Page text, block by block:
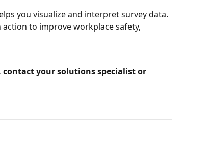
you visualize and interpret survey data.
to improve workplace safety,
your solutions specialist or